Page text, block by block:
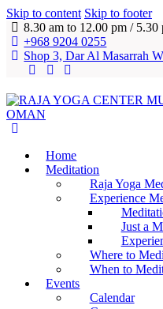
Skip to content Skip to footer
8.30 am to 12.00 pm / 5.30
+968 9204 0255
Shop 3, Dar Al Masarrah
Home
Meditation
Raja Yoga
Experience
Just a
Where to
When to
Events
Calendar